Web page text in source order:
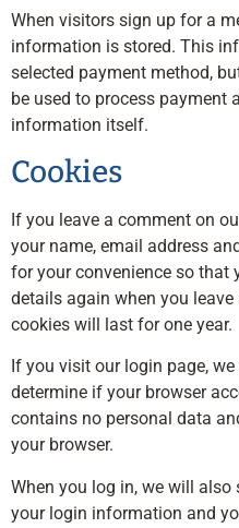
When visitors sign up for a
information is stored. This
selected payment method,
be used to process payment
information itself.
Cookies
If you leave a comment on
your name, email address
for your convenience so that
details again when you
cookies will last for one year.
If you visit our login page,
determine if your browser
contains no personal data
your browser.
When you log in, we will also
your login information and